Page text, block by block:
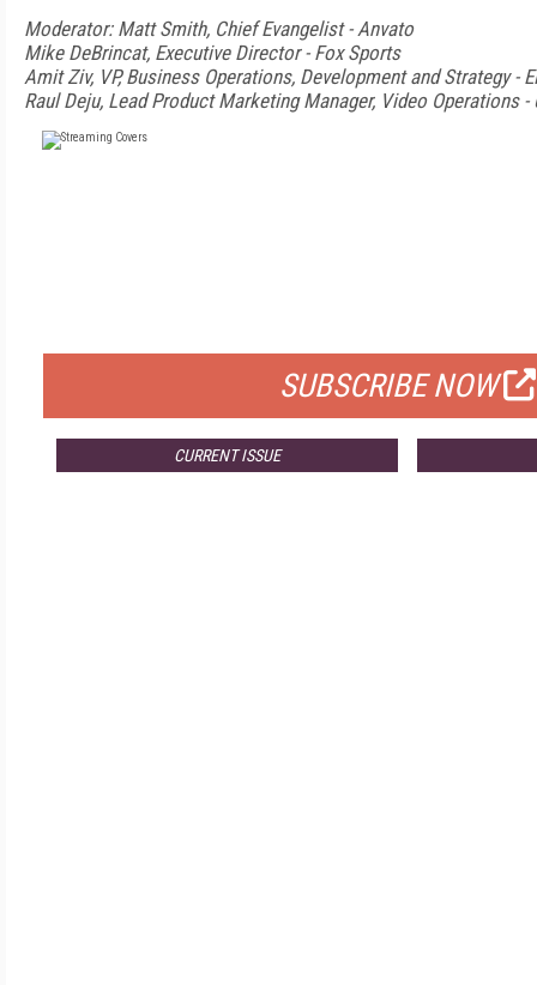
Moderator: Matt Smith, Chief Evangelist - Anvato
Mike DeBrincat, Executive Director - Fox Sports
Amit Ziv, VP, Business Operations, Development and Strategy -
Raul Deju, Lead Product Marketing Manager, Video Operations -
SUBSCRIBE NOW
CURRENT ISSUE